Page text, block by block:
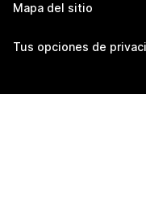
Mapa del sitio
Tus opciones de